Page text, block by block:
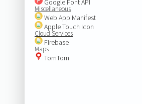
Google Font API
Miscellaneous
Web App Manifest
Apple Touch Icon
Cloud Services
Firebase
Maps
TomTom